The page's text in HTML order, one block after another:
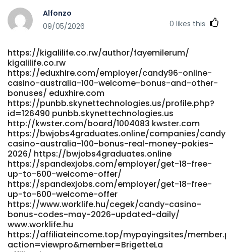
page=about
https://krazzy4gangaur.com/@twvlovie240018?
http://smandamlg.com/vibe/@pkpdirk166655?page=about
http://smandamlg.com
https://asiannearby.com/@courtneybecket
https://asiannearby.com/
https://git.scinalytics.com/delorislindsle/deloris2015/wiki/
Casino-Australia-100%25-Bonus-%26-Real-Money-Pokies-
2026 https://git.scinalytics.com/
https://gitea.gimmin.com/albavalerio851
gitea.gimmin.com https://frocbook.de/read-
blog/20988_home-candy96-app-ios-amp-android-
review-for-australia-2026.html frocbook.de
https://code.nspoc.org/selenasifford code.nspoc.org
http://cgi.www5b.biglobe.ne.jp/~akanbe/yu-
betsu/joyful/joyful.cgi?page=170
http://cgi.www5b.biglobe.ne.jp https://google-
pluft.us/forums/viewtopic.php?id=117435 https://google-
pluft.us https://eduxhire.com/employer/candy-casino-
bonus-codes-may-2026-updated-daily/ eduxhire.com
https://www.singuratate.ro/@elliotbxf4093 singuratate.ro
References: <a
Alfonzo
09/05/2026
0 likes this
https://kigalilife.co.rw/author/fayemilerum/
kigalilife.co.rw
https://eduxhire.com/employer/candy96-online-
casino-australia-100-welcome-bonus-and-other-
bonuses/ eduxhire.com
https://punbb.skynettechnologies.us/profile.php?
id=126490 punbb.skynettechnologies.us
http://kwster.com/board/1004083 kwster.com
https://bwjobs4graduates.online/companies/
casino-australia-100-bonus-real-money-pokies-
2026/ https://bwjobs4graduates.online
https://spandexjobs.com/employer/get-18-free-
up-to-600-welcome-offer/
https://spandexjobs.com/employer/get-18-free-
up-to-600-welcome-offer
https://www.worklife.hu/cegek/candy-casino-
bonus-codes-may-2026-updated-daily/
www.worklife.hu
https://affiliateincome.top/mypayingsites/
action=viewpro&member=BrigetteLa